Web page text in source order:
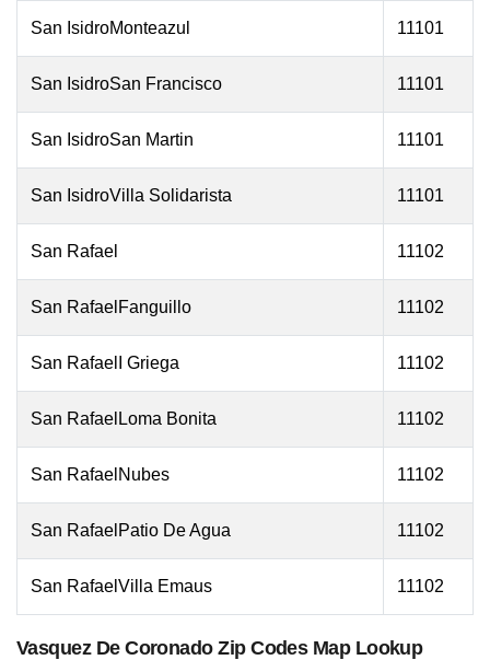
San IsidroMonteazul 11101
San IsidroSan Francisco 11101
San IsidroSan Martin 11101
San IsidroVilla Solidarista 11101
San Rafael 11102
San RafaelFanguillo 11102
San RafaelI Griega 11102
San RafaelLoma Bonita 11102
San RafaelNubes 11102
San RafaelPatio De Agua 11102
San RafaelVilla Emaus 11102
Vasquez De Coronado Zip Codes Map Lookup